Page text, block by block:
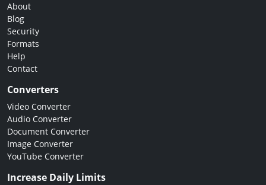
About
Blog
Security
Formats
Help
Contact
Converters
Video Converter
Audio Converter
Document Converter
Image Converter
YouTube Converter
Increase Daily Limits